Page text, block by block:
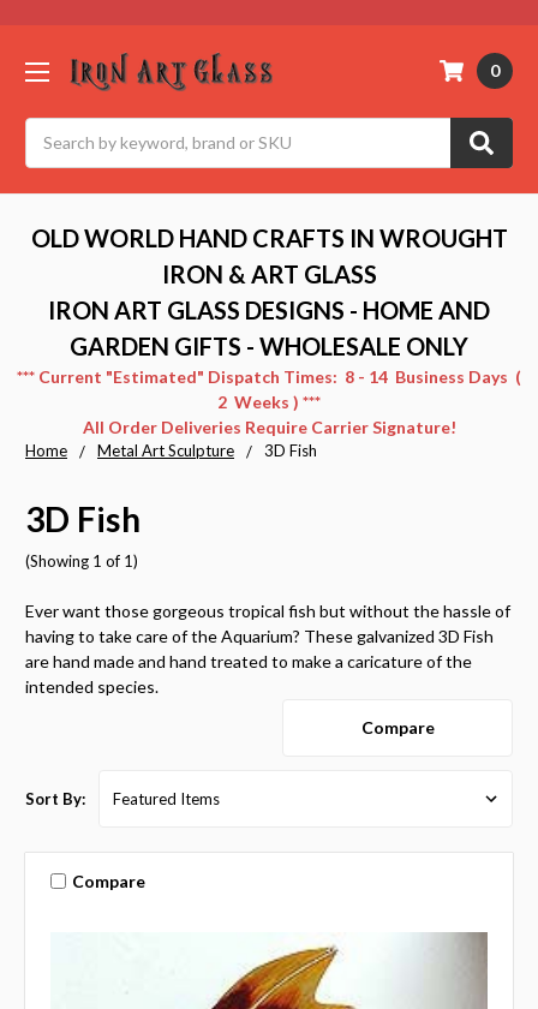
0
OLD WORLD HAND CRAFTS IN WROUGHT
IRON & ART GLASS
IRON ART GLASS DESIGNS - HOME AND
GARDEN GIFTS - WHOLESALE ONLY
*** Current "Estimated" Dispatch Times: 8 - 14 Business Days (
2 Weeks ) ***
All Order Deliveries Require Carrier Signature!
Home Metal Art Sculpture 3D Fish
3D Fish
(Showing 1 of 1)
Ever want those gorgeous tropical fish but without the hassle of
having to take care of the Aquarium? These galvanized 3D Fish
are hand made and hand treated to make a caricature of the
intended species.
Compare
Sort By:
Compare